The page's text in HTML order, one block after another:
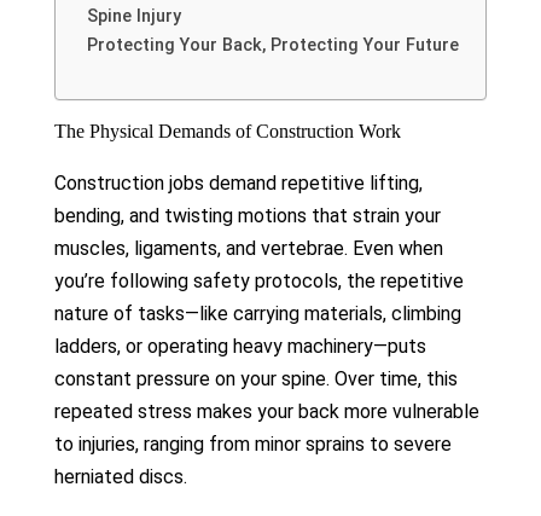
Spine Injury
Protecting Your Back, Protecting Your Future
The Physical Demands of Construction Work
Construction jobs demand repetitive lifting,
bending, and twisting motions that strain your
muscles, ligaments, and vertebrae. Even when
you’re following safety protocols, the repetitive
nature of tasks—like carrying materials, climbing
ladders, or operating heavy machinery—puts
constant pressure on your spine. Over time, this
repeated stress makes your back more vulnerable
to injuries, ranging from minor sprains to severe
herniated discs.